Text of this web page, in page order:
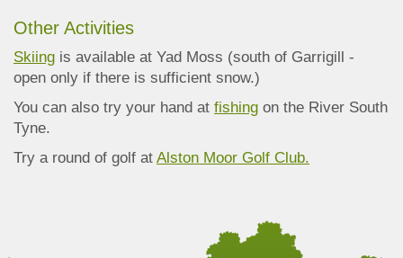
Other Activities
Skiing is available at Yad Moss (south of Garrigill -
open only if there is sufficient snow.)
You can also try your hand at fishing on the River South
Tyne.
Try a round of golf at Alston Moor Golf Club.